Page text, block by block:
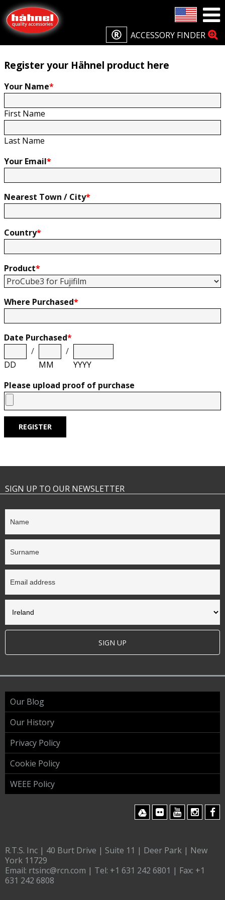
ACCESSORY FINDER
Home Product Registration
Product Registration
Register your Hähnel product here
Your Name*
First Name
Last Name
Your Email*
Nearest Town / City*
Country*
Product*
Where Purchased*
Date Purchased*
DD
/
MM
/
YYYY
Please upload proof of purchase
REGISTER
SIGN UP TO OUR NEWSLETTER
SIGN UP
Our Blog
Our History
Privacy Policy
Cookie Policy
WEEE Policy
R.T.S. Inc | 40 Burt Drive | Suite 11 | Deer Park | New
York 11729
Email: rtsinc@rcn.com | Tel: +1 631 242 6801 | Fax: +1
631 242 6808